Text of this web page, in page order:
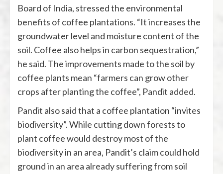
Board of India, stressed the environmental
benefits of coffee plantations. “It increases the
groundwater level and moisture content of the
soil. Coffee also helps in carbon sequestration,”
he said. The improvements made to the soil by
coffee plants mean “farmers can grow other
crops after planting the coffee”, Pandit added.
Pandit also said that a coffee plantation “invites
biodiversity”. While cutting down forests to
plant coffee would destroy most of the
biodiversity in an area, Pandit’s claim could hold
ground in an area already suffering from soil